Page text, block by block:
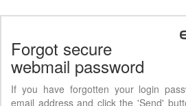
Forgot secure
webmail password
If you have forgotten your login
email address and click the 'Send'